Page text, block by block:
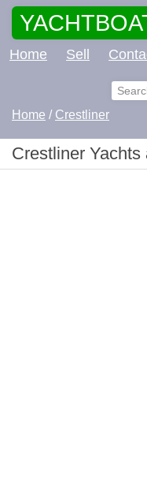
Home Sell
Home / Crestliner
Crestliner